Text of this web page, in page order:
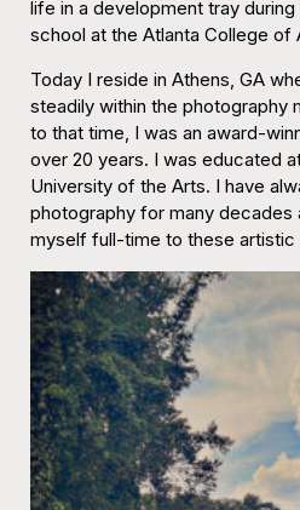
life in a development tray
school at the Atlanta College of
Today I reside in Athens, GA
steadily within the photography
to that time, I was an award-
over 20 years. I was educated
University of the Arts. I have
photography for many decades
myself full-time to these